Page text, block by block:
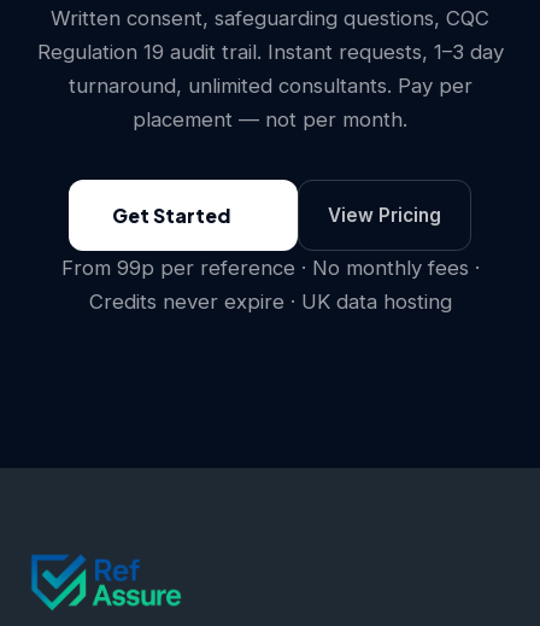
Written consent, safeguarding questions, CQC
Regulation 19 audit trail. Instant requests, 1–3 day
turnaround, unlimited consultants. Pay per
placement — not per month.
Get Started View Pricing
From 99p per reference · No monthly fees ·
Credits never expire · UK data hosting